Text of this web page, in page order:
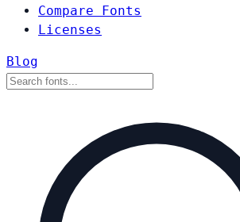
Compare Fonts
Licenses
Blog